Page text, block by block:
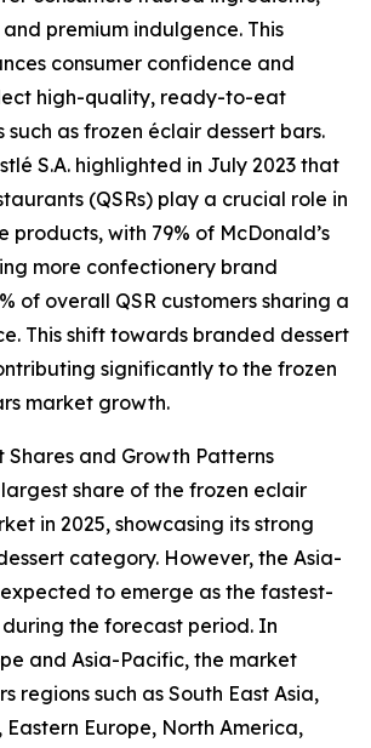
premium indulgence. This
consumer confidence and
high-quality, ready-to-eat
such as frozen éclair dessert bars.
S.A. highlighted in July 2023 that
(QSRs) play a crucial role in
products, with 79% of McDonald’s
more confectionery brand
of overall QSR customers sharing a
This shift towards branded dessert
significantly to the frozen
market growth.
Shares and Growth Patterns
share of the frozen eclair
in 2025, showcasing its strong
category. However, the Asia-
to emerge as the fastest-
the forecast period. In
and Asia-Pacific, the market
regions such as South East Asia,
Eastern Europe, North America,